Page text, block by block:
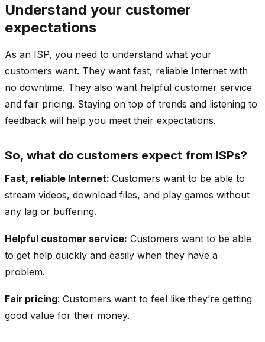
Understand your customer
expectations
As an ISP, you need to understand what your
customers want. They want fast, reliable Internet with
no downtime. They also want helpful customer service
and fair pricing. Staying on top of trends and listening to
feedback will help you meet their expectations.
So, what do customers expect from ISPs?
Fast, reliable Internet: Customers want to be able to
stream videos, download files, and play games without
any lag or buffering.
Helpful customer service: Customers want to be able
to get help quickly and easily when they have a
problem.
Fair pricing: Customers want to feel like they’re getting
good value for their money.